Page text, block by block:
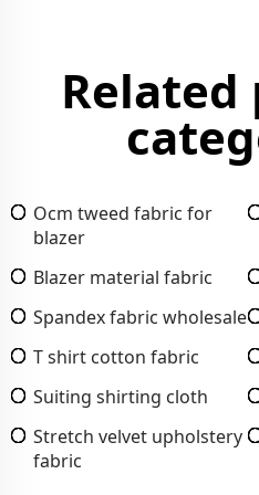
Ocm tweed fabric for
blazer
Blazer material fabric
Spandex fabric wholesale
T shirt cotton fabric
Suiting shirting cloth
Stretch velvet upholstery
fabric